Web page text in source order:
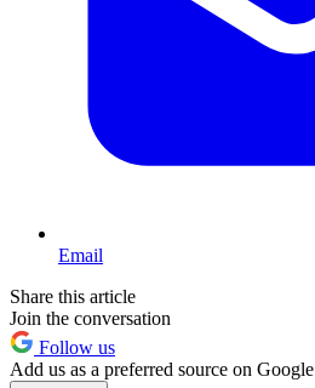
Email
Share this article
Join the conversation
Follow us
Add us as a preferred source on Google